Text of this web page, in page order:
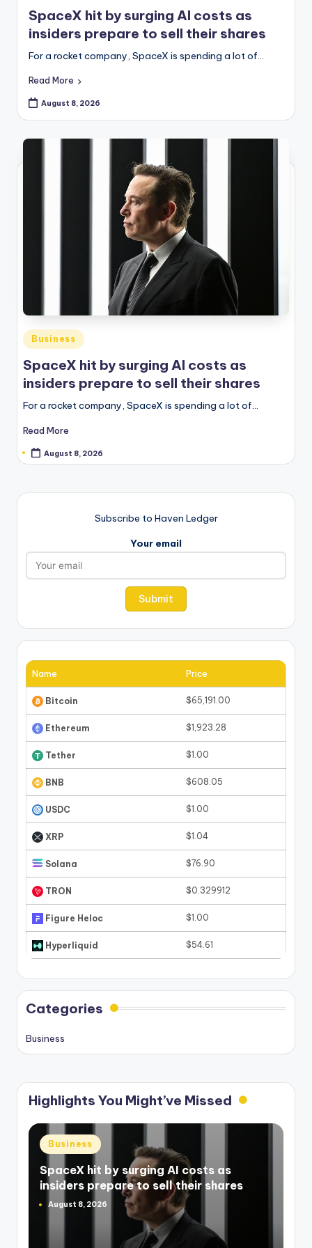
SpaceX hit by surging AI costs as
insiders prepare to sell their shares
For a rocket company, SpaceX is spending a lot of…
Read More
August 8, 2026
Posted
in
Business
SpaceX hit by surging AI costs as
insiders prepare to sell their shares
For a rocket company, SpaceX is spending a lot of…
Read More
August 8, 2026
Subscribe to Haven Ledger
Your email
Name Price
Bitcoin $65,191.00
Ethereum $1,923.28
Tether $1.00
BNB $608.05
USDC $1.00
XRP $1.04
Solana $76.90
TRON $0.329912
Figure Heloc $1.00
Hyperliquid $54.61
Categories
Business
Highlights You Might’ve Missed
Posted
in
Business
SpaceX hit by surging AI costs as
insiders prepare to sell their shares
August 8, 2026